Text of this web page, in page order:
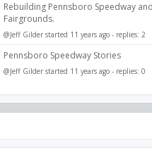
Rebuilding Pennsboro Speedway
Fairgrounds.
@Jeff Gilder started 11 years ago - replies: 2
Pennsboro Speedway Stories
@Jeff Gilder started 11 years ago - replies: 0